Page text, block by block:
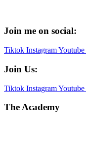
Join me on social:
Tiktok InstagramYoutube
Join Us:
Tiktok InstagramYoutube
The Academy